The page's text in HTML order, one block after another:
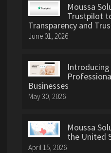
Moussa
Trustpilot
Transparency and
June 01, 2026
Businesses
May 30, 2026
Moussa
the United
April 15, 2026